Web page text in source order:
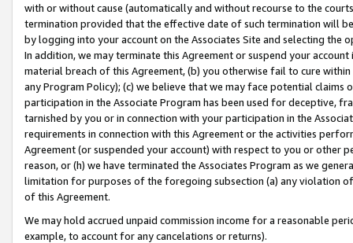
with or without cause (automatically and without recourse to the
termination provided that the effective date of such termination will
by logging into your account on the Associates Site and selecting the
In addition, we may terminate this Agreement or suspend your
material breach of this Agreement, (b) you otherwise fail to cure
any Program Policy); (c) we believe that we may face potential
participation in the Associate Program has been used for deceptive,
tarnished by you or in connection with your participation in the
requirements in connection with this Agreement or the activities
Agreement (or suspended your account) with respect to you or other
reason, or (h) we have terminated the Associates Program as we
limitation for purposes of the foregoing subsection (a) any violation
of this Agreement.
We may hold accrued unpaid commission income for a reasonable
example, to account for any cancelations or returns).